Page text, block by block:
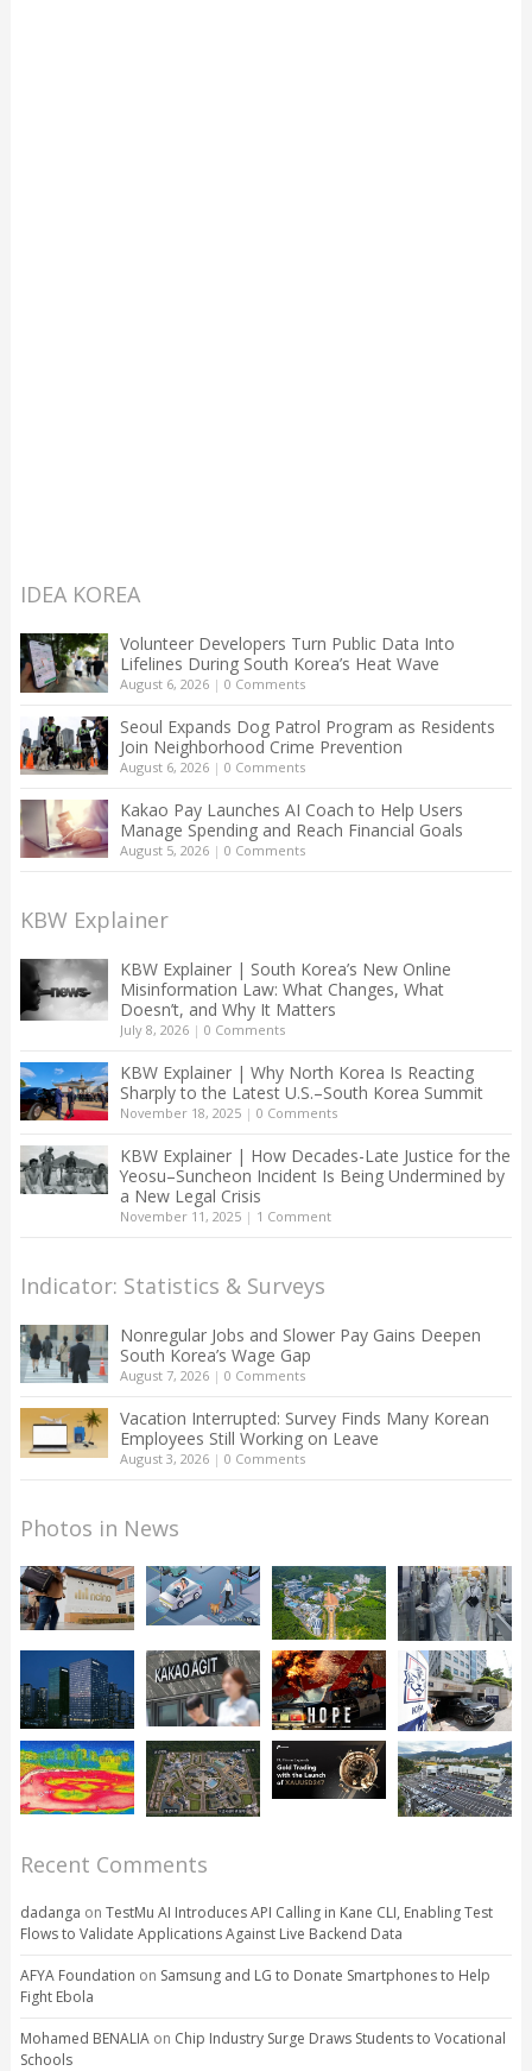
IDEA KOREA
Volunteer Developers Turn Public Data Into
Lifelines During South Korea’s Heat Wave
August 6, 2026| 0 Comments
Seoul Expands Dog Patrol Program as Residents
Join Neighborhood Crime Prevention
August 6, 2026| 0 Comments
Kakao Pay Launches AI Coach to Help Users
Manage Spending and Reach Financial Goals
August 5, 2026| 0 Comments
KBW Explainer
KBW Explainer | South Korea’s New Online
Misinformation Law: What Changes, What
Doesn’t, and Why It Matters
July 8, 2026| 0 Comments
KBW Explainer | Why North Korea Is Reacting
Sharply to the Latest U.S.–South Korea Summit
November 18, 2025| 0 Comments
KBW Explainer | How Decades-Late Justice for the
Yeosu–Suncheon Incident Is Being Undermined by
a New Legal Crisis
November 11, 2025| 1 Comment
Indicator: Statistics & Surveys
Nonregular Jobs and Slower Pay Gains Deepen
South Korea’s Wage Gap
August 7, 2026| 0 Comments
Vacation Interrupted: Survey Finds Many Korean
Employees Still Working on Leave
August 3, 2026| 0 Comments
Photos in News
Recent Comments
dadanga on TestMu AI Introduces API Calling in Kane CLI, Enabling Test
Flows to Validate Applications Against Live Backend Data
AFYA Foundation on Samsung and LG to Donate Smartphones to Help
Fight Ebola
Mohamed BENALIAon Chip Industry Surge Draws Students to Vocational
Schools